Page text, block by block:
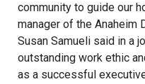
community to guide our
manager of the Anaheim
Susan Samueli said in a
outstanding work ethic
as a successful